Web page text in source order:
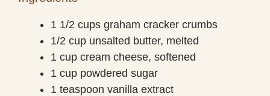
1 1/2 cups graham cracker crumbs
1/2 cup unsalted butter, melted
1 cup cream cheese, softened
1 cup powdered sugar
1 teaspoon vanilla extract